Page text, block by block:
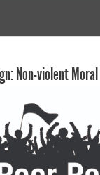
Non-violent